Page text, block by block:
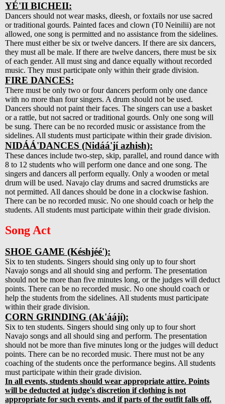
YÉ'II BICHEII:
Dancers should not wear masks, dleesh, or foxtails nor use sacred
or traditional gourds. Painted faces and clown (T0 Neinilii) are not
allowed, one song is permitted and no assistance from the sidelines.
There must either be six or twelve dancers. If there are six dancers,
they must all be male. If there are twelve dancers, there must be six
of each gender. All must sing and dance equally without recorded
music. They must participate only within their grade division.
FIRE DANCES:
There must be only two or four dancers perform only one dance
with no more than four singers. A drum should not be used.
Dancers should not paint their faces. The singers can use a basket
or a rattle, but not sacred or traditional gourds. Only one song will
be sung. There can be no recorded music or assistance from the
sidelines. All students must participate within their grade division.
NIDÁÁ'DANCES (Nidáá'jí azhish):
These dances include two-step, skip, parallel, and round dance with
8 to 12 students who will perform one dance and one song. The
singers and dancers all perform equally. Only a wooden or metal
drum will be used. Navajo clay drums and sacred drumsticks are
not permitted. All dances should be done in a clockwise fashion.
There can be no recorded music. No one should coach or help the
students. All students must participate within their grade division.
Song Act
SHOE GAME (Késhjéé'):
Six to ten students. Singers should sing only up to four short
Navajo songs and all should sing and perform. The presentation
should not be more than five minutes long, or the judges will deduct
points. There can be no recorded music. No one should coach or
help the students from the sidelines. All students must participate
within their grade division.
CORN GRINDING (Ak'áájí):
Six to ten students. Singers should sing only up to four short
Navajo songs and all should sing and perform. The presentation
should not be more than five minutes long or the judges will deduct
points. There can be no recorded music. There must not be any
coaching of the students once the performance begins. All students
must participate within their grade division.
In all events, students should wear appropriate attire. Points
will be deducted at judge's discretion if clothing is not
appropriate for such events, and if parts of the outfit falls off.